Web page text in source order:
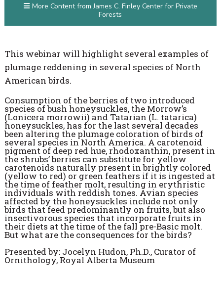
This webinar will highlight several examples of
plumage reddening in several species of North
American birds.
Consumption of the berries of two introduced
species of bush honeysuckles, the Morrow’s
(Lonicera morrowii) and Tatarian (L. tatarica)
honeysuckles, has for the last several decades
been altering the plumage coloration of birds of
several species in North America. A carotenoid
pigment of deep red hue, rhodoxanthin, present in
the shrubs’ berries can substitute for yellow
carotenoids naturally present in brightly colored
(yellow to red) or green feathers if it is ingested at
the time of feather molt, resulting in erythristic
individuals with reddish tones. Avian species
affected by the honeysuckles include not only
birds that feed predominantly on fruits, but also
insectivorous species that incorporate fruits in
their diets at the time of the fall pre-Basic molt.
But what are the consequences for the birds?
Presented by: Jocelyn Hudon, Ph.D., Curator of
Ornithology, Royal Alberta Museum
More Content from James C. Finley Center for Private
Forests